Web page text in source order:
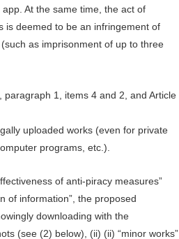
At the same time, the act of
is deemed to be an infringement of
as imprisonment of up to three
1, items 4 and 2, and Article
uploaded works (even for private
programs, etc.).
of anti-piracy measures”
of information”, the proposed
downloading with the
(see (2) below), (ii) (ii) “minor works”